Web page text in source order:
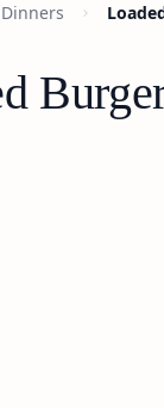
Dinners